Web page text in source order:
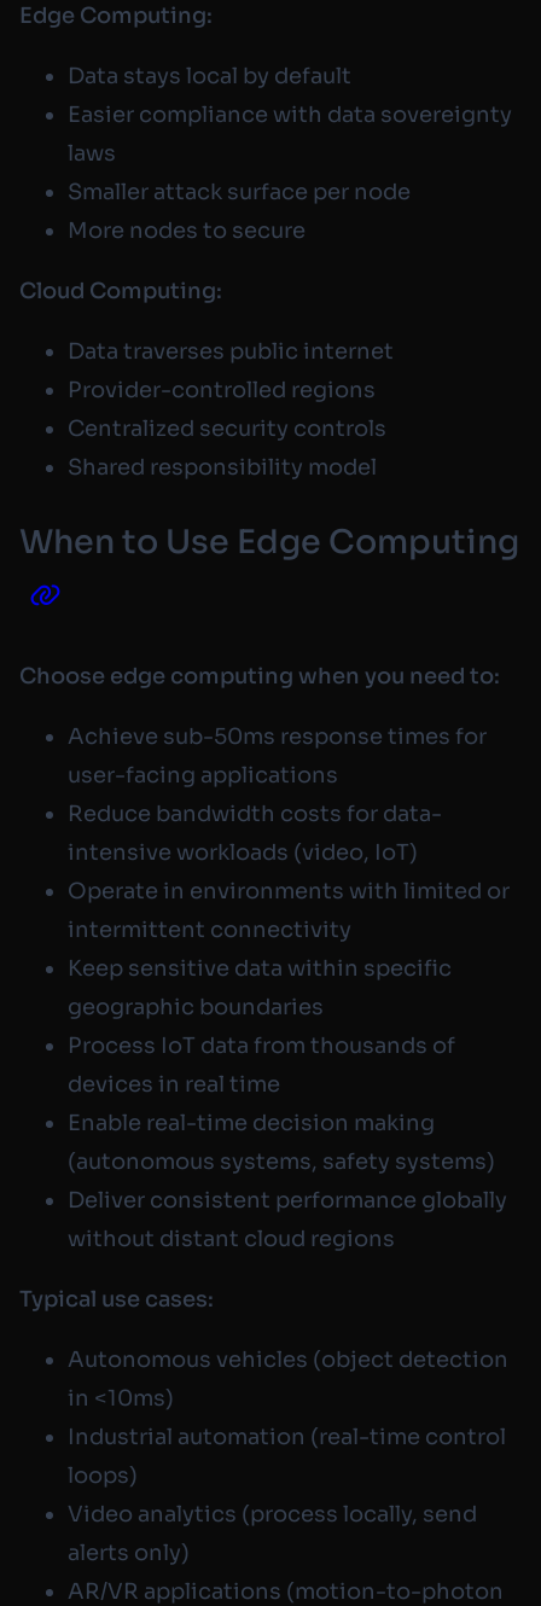
Edge Computing:
Data stays local by default
Easier compliance with data sovereignty
laws
Smaller attack surface per node
More nodes to secure
Cloud Computing:
Data traverses public internet
Provider-controlled regions
Centralized security controls
Shared responsibility model
When to Use Edge Computing
Choose edge computing when you need to:
Achieve sub-50ms response times for
user-facing applications
Reduce bandwidth costs for data-
intensive workloads (video, IoT)
Operate in environments with limited or
intermittent connectivity
Keep sensitive data within specific
geographic boundaries
Process IoT data from thousands of
devices in real time
Enable real-time decision making
(autonomous systems, safety systems)
Deliver consistent performance globally
without distant cloud regions
Typical use cases:
Autonomous vehicles (object detection
in <10ms)
Industrial automation (real-time control
loops)
Video analytics (process locally, send
alerts only)
AR/VR applications (motion-to-photon